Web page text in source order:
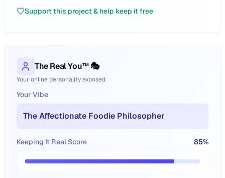
Support this project & help keep it free
The Real You™ 🎭
Your online personality exposed
Your Vibe
The Affectionate Foodie Philosopher
Keeping It Real Score 85%